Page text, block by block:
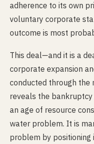
adherence to its own
voluntary corporate
outcome is most
This deal—and it is a
corporate expansion
conducted through the
reveals the
an age of resource
water problem. It is
problem by